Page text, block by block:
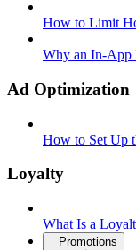
How to Limit
Why an In-App
Ad Optimization
How to Set Up
Loyalty
What Is a
Promotions